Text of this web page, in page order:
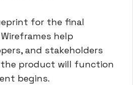
for the final
help
and stakeholders
product will function
begins.